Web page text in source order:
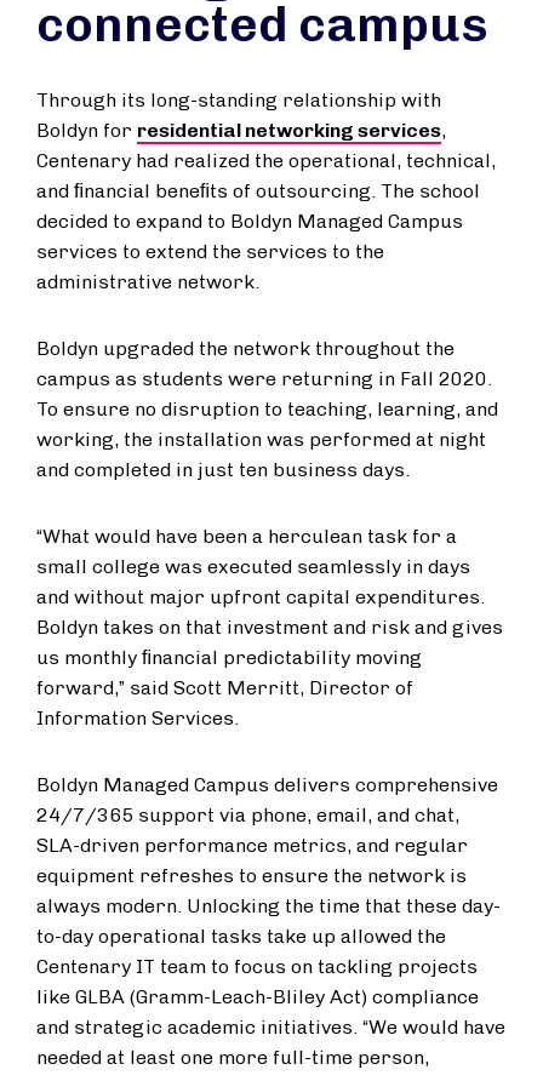
connected campus
Through its long-standing relationship with
Boldyn for residential networking services,
Centenary had realized the operational, technical,
and ﬁnancial beneﬁts of outsourcing. The school
decided to expand to Boldyn Managed Campus
services to extend the services to the
administrative network.
Boldyn upgraded the network throughout the
campus as students were returning in Fall 2020.
To ensure no disruption to teaching, learning, and
working, the installation was performed at night
and completed in just ten business days.
“What would have been a herculean task for a
small college was executed seamlessly in days
and without major upfront capital expenditures.
Boldyn takes on that investment and risk and gives
us monthly ﬁnancial predictability moving
forward,” said Scott Merritt, Director of
Information Services.
Boldyn Managed Campus delivers comprehensive
24/7/365 support via phone, email, and chat,
SLA-driven performance metrics, and regular
equipment refreshes to ensure the network is
always modern. Unlocking the time that these day-
to-day operational tasks take up allowed the
Centenary IT team to focus on tackling projects
like GLBA (Gramm-Leach-Bliley Act) compliance
and strategic academic initiatives. “We would have
needed at least one more full-time person,